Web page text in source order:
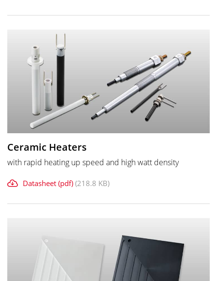
Ceramic Heaters
with rapid heating up speed and high watt density
Datasheet (pdf) (218.8 KB)